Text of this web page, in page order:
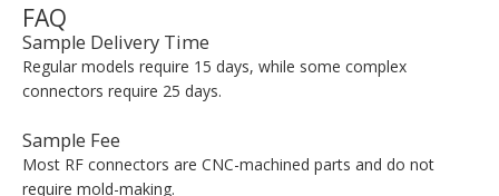
FAQ
Sample Delivery Time
Regular models require 15 days, while some complex
connectors require 25 days.
Sample Fee
Most RF connectors are CNC-machined parts and do not
require mold-making.